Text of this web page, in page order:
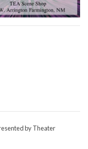
by Theater